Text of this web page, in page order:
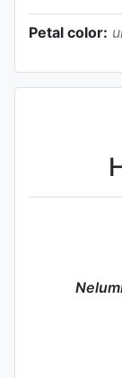
Petal color: